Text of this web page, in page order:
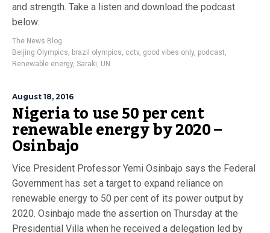
and strength. Take a listen and download the podcast
below:
The News Blog
Beijing Olympics
brazil olympics cctv, good vibes only, podcast
Renewable energy, Saraki UN
August 18, 2016
Nigeria to use 50 per cent
renewable energy by 2020 –
Osinbajo
Vice President Professor Yemi Osinbajo says the Federal
Government has set a target to expand reliance on
renewable energy to 50 per cent of its power output by
2020. Osinbajo made the assertion on Thursday at the
Presidential Villa when he received a delegation led by